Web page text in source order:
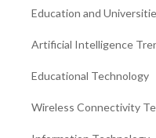
Education and
Artificial Intelligence
Educational Technology
Wireless Connectivity